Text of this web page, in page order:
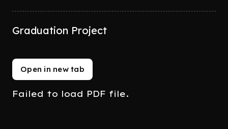
Graduation Project
Open in new tab
Failed to load PDF file.